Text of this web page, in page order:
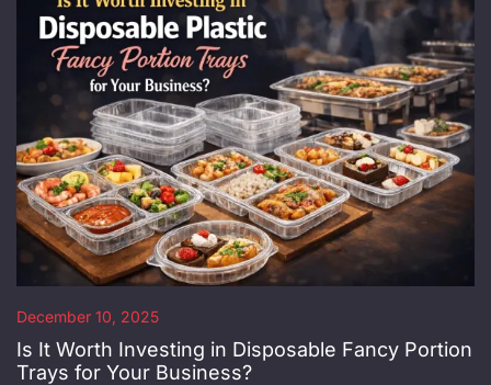
December 10, 2025
Is It Worth Investing in Disposable Fancy Portion
Trays for Your Business?